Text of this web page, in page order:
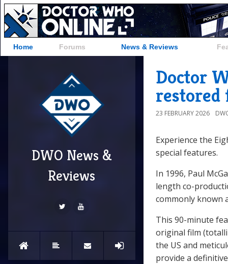
Home Forums News & Reviews
DWO News &
Reviews
Doctor
restored
23 FEBRUARY 2026
Experience the
special features.
In 1996, Paul
length co-
commonly known
This 90-minute
original film
the US and
provide a